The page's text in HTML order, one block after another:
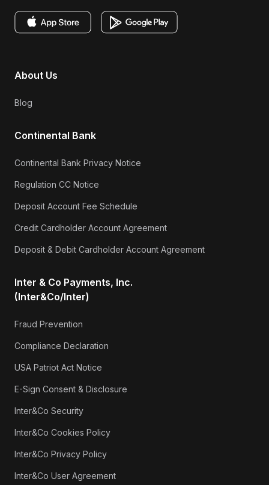
About Us
Blog
Continental Bank
Continental Bank Privacy Notice
Regulation CC Notice
Deposit Account Fee Schedule
Credit Cardholder Account Agreement
Deposit & Debit Cardholder Account Agreement
Inter & Co Payments, Inc.
(Inter&Co/Inter)
Fraud Prevention
Compliance Declaration
USA Patriot Act Notice
E-Sign Consent & Disclosure
Inter&Co Security
Inter&Co Cookies Policy
Inter&Co Privacy Policy
Inter&Co User Agreement